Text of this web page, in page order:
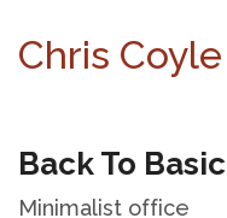
Chris Coyle
Back To Basic
Minimalist office